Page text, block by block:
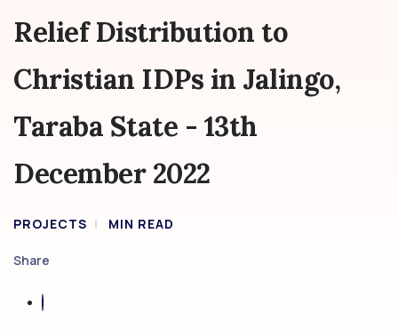
Relief Distribution to
Christian IDPs in Jalingo,
Taraba State - 13th
December 2022
PROJECTS MIN READ
Share